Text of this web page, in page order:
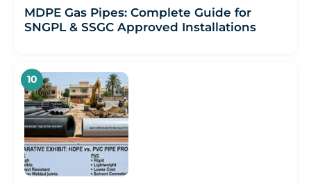
MDPE Gas Pipes: Complete Guide for
SNGPL & SSGC Approved Installations